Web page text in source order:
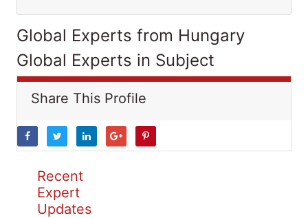
Global Experts from Hungary
Global Experts in Subject
Share This Profile
Recent
Expert
Updates